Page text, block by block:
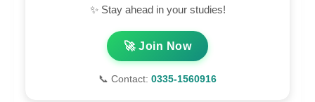
✨ Stay ahead in your studies!
🚀 Join Now
📞 Contact: 0335-1560916